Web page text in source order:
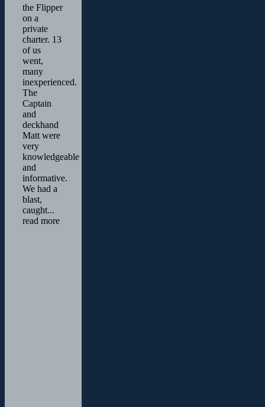
the Flipper
on a
private
charter. 13
of us
went,
many
inexperienced.
The
Captain
and
deckhand
Matt were
very
knowledgeable
and
informative.
We had a
blast,
caught...
read more